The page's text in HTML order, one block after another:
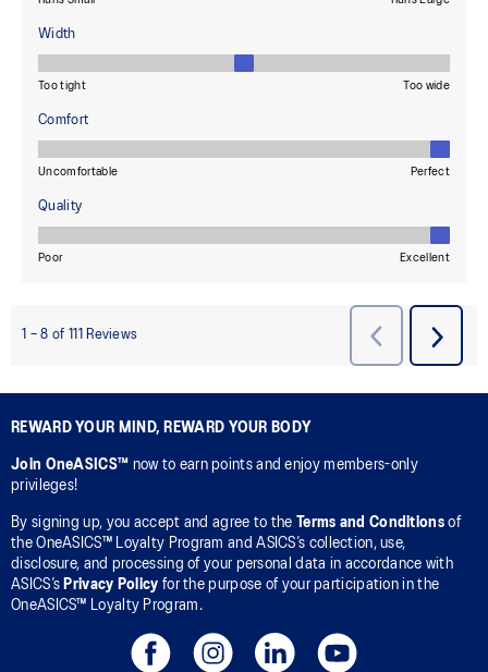
REWARD YOUR MIND, REWARD YOUR BODY
Join OneASICS™ now to earn points and enjoy members-only
privileges!
By signing up, you accept and agree to the Terms and Conditionsof
the OneASICS™ Loyalty Program and ASICS’s collection, use,
disclosure, and processing of your personal data in accordance with
ASICS’s Privacy Policy for the purpose of your participation in the
OneASICS™ Loyalty Program.